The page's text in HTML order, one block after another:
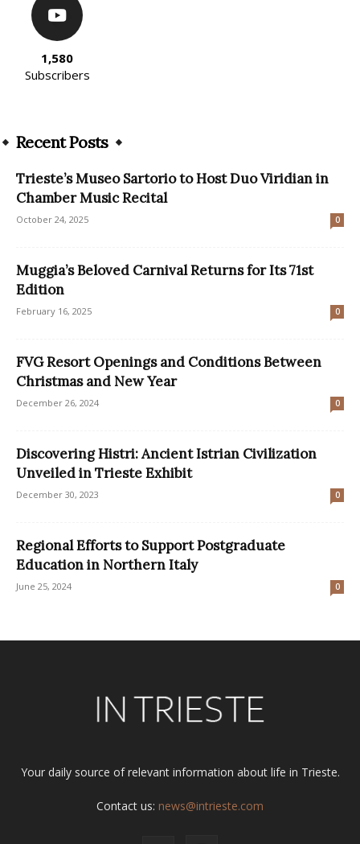
1,580
Subscribers
Recent Posts
Trieste’s Museo Sartorio to Host Duo Viridian in
Chamber Music Recital
October 24, 2025 0
Muggia’s Beloved Carnival Returns for Its 71st
Edition
February 16, 2025 0
FVG Resort Openings and Conditions Between
Christmas and New Year
December 26, 2024 0
Discovering Histri: Ancient Istrian Civilization
Unveiled in Trieste Exhibit
December 30, 2023 0
Regional Efforts to Support Postgraduate
Education in Northern Italy
June 25, 2024 0
Your daily source of relevant information about life in Trieste.
Contact us: news@intrieste.com